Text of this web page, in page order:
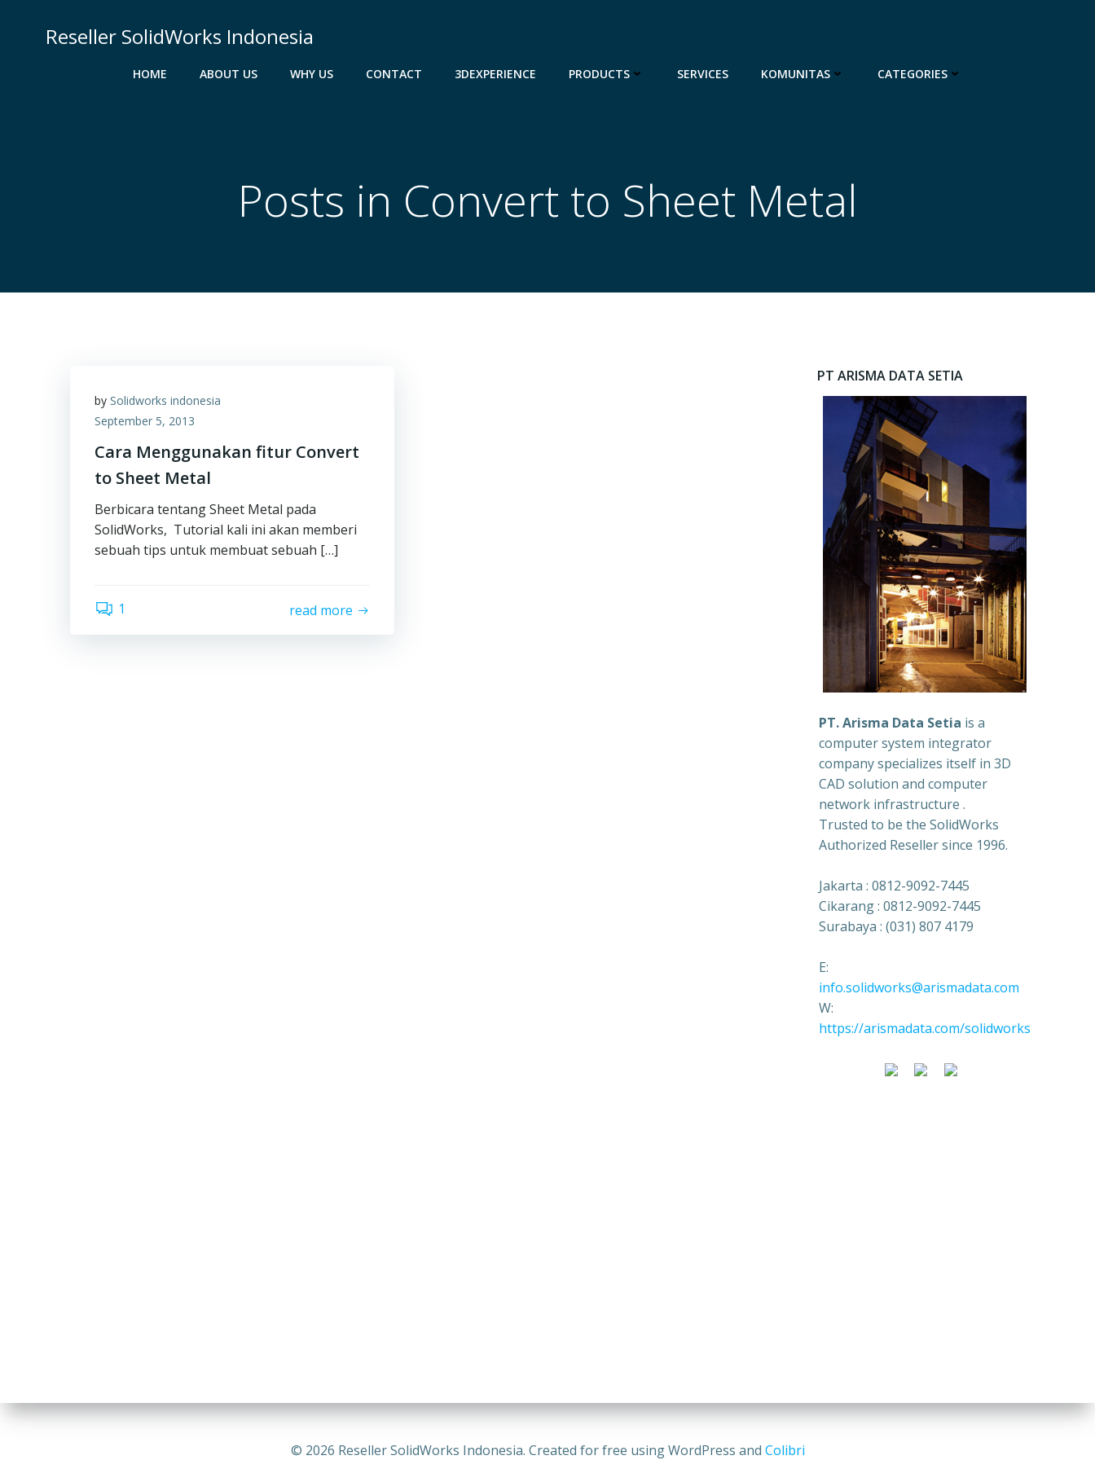
Reseller SolidWorks Indonesia
HOME ABOUT US WHY US CONTACT 3DEXPERIENCE PRODUCTS SERVICES KOMUNITAS CATEGORIES
Posts in Convert to Sheet Metal
by Solidworks indonesia
September 5, 2013
Cara Menggunakan fitur Convert
to Sheet Metal
Berbicara tentang Sheet Metal pada
SolidWorks, Tutorial kali ini akan memberi
sebuah tips untuk membuat sebuah […]
1 read more
PT ARISMA DATA SETIA
PT. Arisma Data Setia is a
computer system integrator
company specializes itself in 3D
CAD solution and computer
network infrastructure .
Trusted to be the SolidWorks
Authorized Reseller since 1996.
Jakarta : 0812-9092-7445
Cikarang : 0812-9092-7445
Surabaya : (031) 807 4179
E:
info.solidworks@arismadata.com
W:
https://arismadata.com/solidworks
© 2026 Reseller SolidWorks Indonesia. Created for free using WordPress and Colibri